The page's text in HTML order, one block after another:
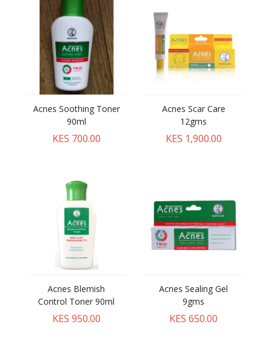
Acnes Soothing Toner
90ml
KES 700.00
Acnes Scar Care
12gms
KES 1,900.00
Acnes Blemish
Control Toner 90ml
KES 950.00
Acnes Sealing Gel
9gms
KES 650.00